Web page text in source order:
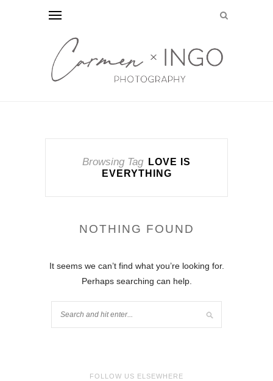
Browsing Tag
LOVE IS
EVERYTHING
NOTHING FOUND
It seems we can’t find what you’re looking for.
Perhaps searching can help.
FOLLOW US ELSEWHERE